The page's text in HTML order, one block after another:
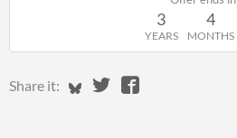
3
YEARS
4
MONTHS
Share it: Share on Bluesky
Share on Twitter
Share on